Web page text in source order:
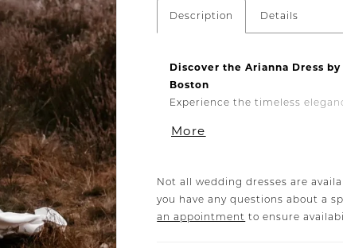
Description Details
Discover the Arianna Dress
Boston
Experience the timeless
sheath wedding gown features
ensuring you look and feel
The gown’s sweetheart
while the sheath silhouette
More
Not all wedding dresses are
you have any questions about a
an appointment to ensure